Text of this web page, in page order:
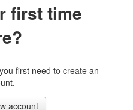
first time
first need to create an